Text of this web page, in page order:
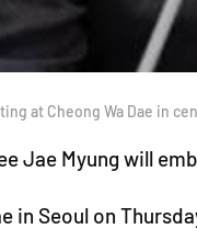
at Cheong Wa Dae in
Jae Myung will
in Seoul on